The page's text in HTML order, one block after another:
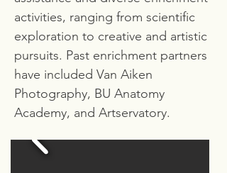
activities, ranging from scientific
exploration to creative and artistic
pursuits. Past enrichment partners
have included Van Aiken
Photography, BU Anatomy
Academy, and Artservatory.